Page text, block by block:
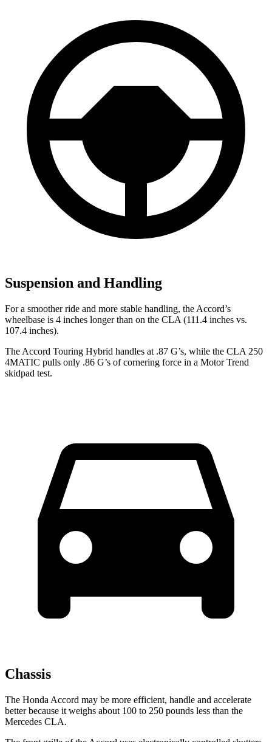
Suspension and Handling
For a smoother ride and more stable handling, the Accord’s
wheelbase is 4 inches longer than on the CLA (111.4 inches vs.
107.4 inches).
The Accord Touring Hybrid handles at .87 G’s, while the CLA 250
4MATIC pulls only .86 G’s of cornering force in a Motor Trend
skidpad test.
Chassis
The Honda Accord may be more efficient, handle and accelerate
better because it weighs about 100 to 250 pounds less than the
Mercedes CLA.